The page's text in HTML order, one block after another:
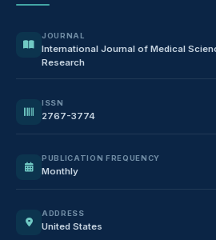
JOURNAL
International Journal of Medical
Research
ISSN
2767-3774
PUBLICATION FREQUENCY
Monthly
ADDRESS
United States